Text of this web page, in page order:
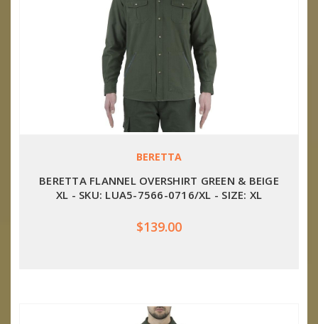
BERETTA
BERETTA FLANNEL OVERSHIRT GREEN & BEIGE
XL - SKU: LUA5-7566-0716/XL - SIZE: XL
$139.00